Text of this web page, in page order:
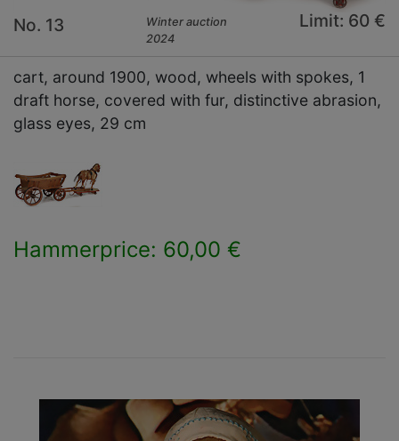
No. 13
Winter auction
2024
Limit: 60 €
cart, around 1900, wood, wheels with spokes, 1
draft horse, covered with fur, distinctive abrasion,
glass eyes, 29 cm
Hammerprice: 60,00 €